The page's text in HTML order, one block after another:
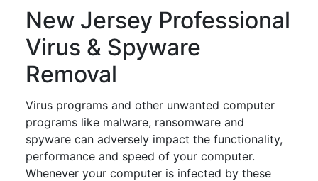
New Jersey Professional
Virus & Spyware
Removal
Virus programs and other unwanted computer
programs like malware, ransomware and
spyware can adversely impact the functionality,
performance and speed of your computer.
Whenever your computer is infected by these